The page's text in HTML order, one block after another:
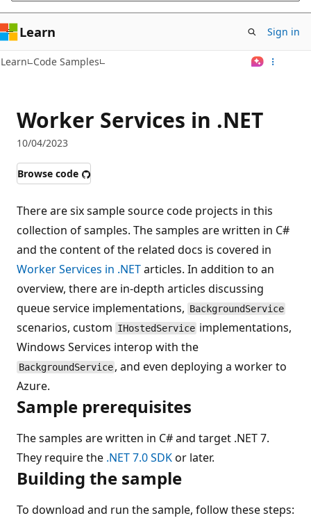
Learn Sign in
Learn Code Samples
Worker Services in .NET
10/04/2023
Browse code
There are six sample source code projects in this
collection of samples. The samples are written in C#
and the content of the related docs is covered in
Worker Services in .NETarticles. In addition to an
overview, there are in-depth articles discussing
queue service implementations, BackgroundService
scenarios, custom IHostedService implementations,
Windows Services interop with the
BackgroundService , and even deploying a worker to
Azure.
Sample prerequisites
The samples are written in C# and target .NET 7.
They require the .NET 7.0 SDKor later.
Building the sample
To download and run the sample, follow these steps: